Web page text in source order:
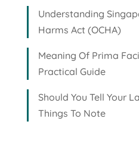
Understanding
Harms Act (OCHA)
Meaning Of Prima
Practical Guide
Should You Tell Your
Things To Note